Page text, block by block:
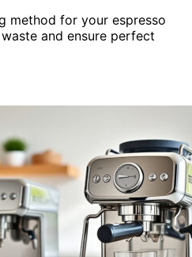
method for your espresso
and ensure perfect